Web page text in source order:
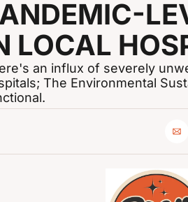
LOCAL
an influx of severely
The Environmental